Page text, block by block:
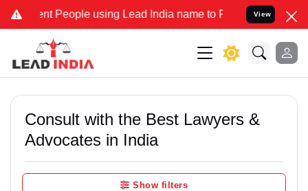
People using Lead India name to Resolve your Legal
View
Consult with the Best Lawyers &
Advocates in India
Show filters